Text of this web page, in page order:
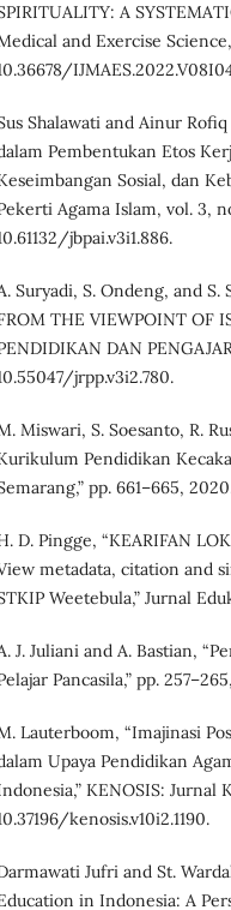
A
and Exercise
Shalawati and Ainur
Pembentukan Etos
Sosial, dan
Agama Islam, vol. 3,
jbpai.v3i1.886.
Suryadi, S. Ondeng, and S.
THE VIEWPOINT OF
DAN
jrpp.v3i2.780.
Miswari, S. Soesanto, R.
Pendidikan
pp. 661–665,
D. Pingge, “KEARIFAN
metadata, citation and
Weetebula,” Jurnal
J. Juliani and A. Bastian,
Pancasila,” pp.
Lauterboom, “Imajinasi
Upaya Pendidikan
KENOSIS: Jurnal
kenosis.v10i2.1190.
Jufri and St.
in Indonesia: A